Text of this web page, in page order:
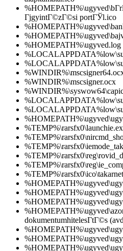
ГјgyintГ©zГ©si portГЎl.ico
%HOMEPATH%\ugyved.log
%WINDIR%\mscsigner.ocx
dokumentumhitelesГ­tГ©s